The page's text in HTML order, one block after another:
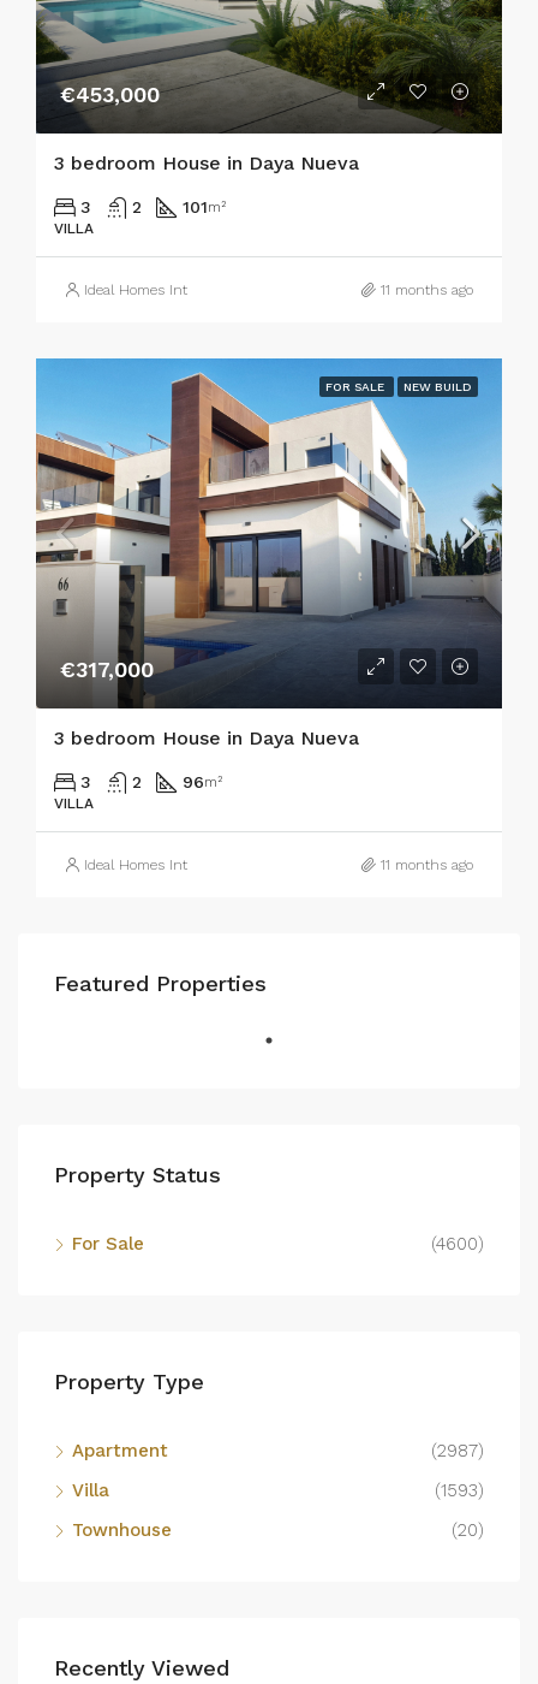
€453,000
3 bedroom House in Daya Nueva
3 2 101m²
VILLA
Ideal Homes Int 11 months ago
FOR SALE NEW BUILD
€317,000
3 bedroom House in Daya Nueva
3 2 96m²
VILLA
Ideal Homes Int 11 months ago
Featured Properties
Property Status
For Sale (4600)
Property Type
Apartment
(2987)
Villa
(1593)
Townhouse
(20)
Recently Viewed